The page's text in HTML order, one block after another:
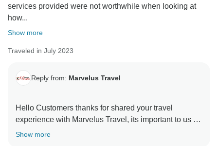
services provided were not worthwhile when looking at
how...
Show more
Traveled in July 2023
Reply from: Marvelus Travel
Hello Customers thanks for shared your travel
experience with Marvelus Travel, its important to us to
hear you as well, we are taking action about what
Show more